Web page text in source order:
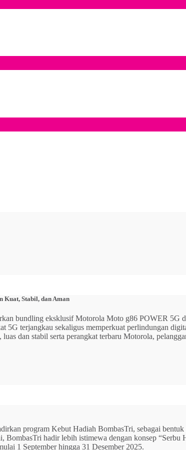
Kuat, Stabil, dan Aman
bundling eksklusif Motorola Moto g86 POWER 5G
5G terjangkau sekaligus memperkuat perlindungan
dan stabil serta perangkat terbaru Motorola,
program Kebut Hadiah BombasTri, sebagai bentuk
hadir lebih istimewa dengan konsep “Serbu
1 September hingga 31 Desember 2025.